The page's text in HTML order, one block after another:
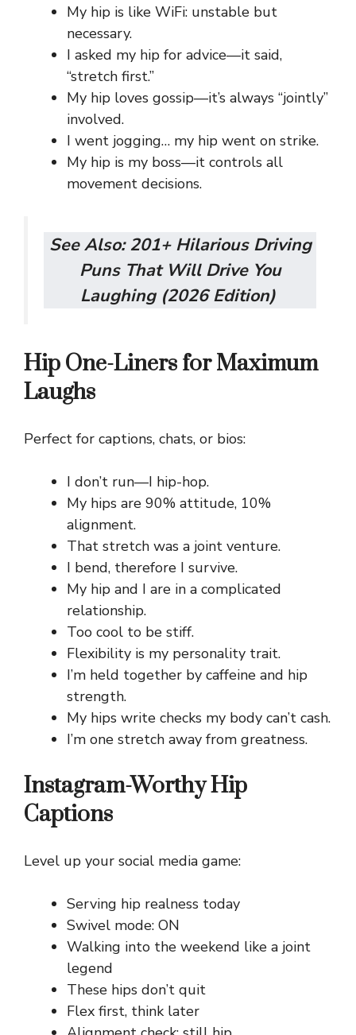
My hip is like WiFi: unstable but
necessary.
I asked my hip for advice—it said,
“stretch first.”
My hip loves gossip—it’s always “jointly”
involved.
I went jogging… my hip went on strike.
My hip is my boss—it controls all
movement decisions.
See Also:201+ Hilarious Driving
Puns That Will Drive You
Laughing (2026 Edition)
Hip One-Liners for Maximum
Laughs
Perfect for captions, chats, or bios:
I don’t run—I hip-hop.
My hips are 90% attitude, 10%
alignment.
That stretch was a joint venture.
I bend, therefore I survive.
My hip and I are in a complicated
relationship.
Too cool to be stiff.
Flexibility is my personality trait.
I’m held together by caffeine and hip
strength.
My hips write checks my body can’t cash.
I’m one stretch away from greatness.
Instagram-Worthy Hip
Captions
Level up your social media game:
Serving hip realness today
Swivel mode: ON
Walking into the weekend like a joint
legend
These hips don’t quit
Flex first, think later